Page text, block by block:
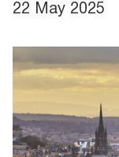
22 May 2025